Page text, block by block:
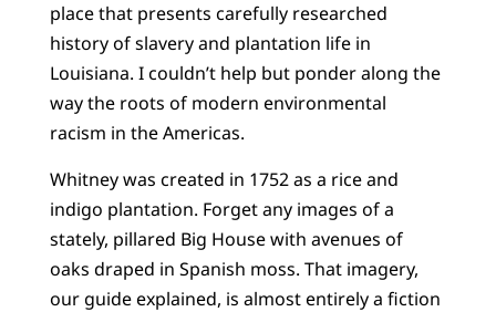
place that presents carefully researched
history of slavery and plantation life in
Louisiana. I couldn’t help but ponder along the
way the roots of modern environmental
racism in the Americas.
Whitney was created in 1752 as a rice and
indigo plantation. Forget any images of a
stately, pillared Big House with avenues of
oaks draped in Spanish moss. That imagery,
our guide explained, is almost entirely a fiction